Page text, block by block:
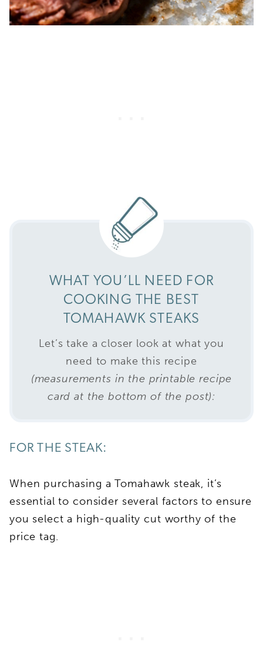
WHAT YOU’LL NEED FOR
COOKING THE BEST
TOMAHAWK STEAKS
Let’s take a closer look at what you
need to make this recipe
(measurements in the printable recipe
card at the bottom of the post):
FOR THE STEAK:
When purchasing a Tomahawk steak, it’s
essential to consider several factors to ensure
you select a high-quality cut worthy of the
price tag.